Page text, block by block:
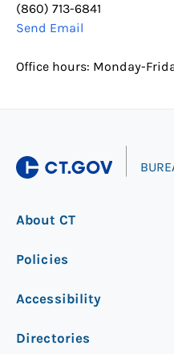
(860) 713-6841
Send Email
Office hours: Monday-
About CT
Policies
Accessibility
Directories